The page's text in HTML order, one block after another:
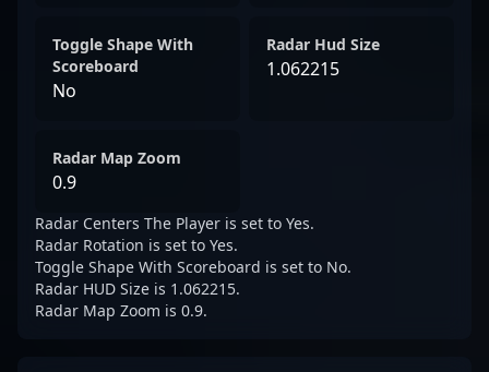
Toggle Shape With
Scoreboard
No
Radar Hud Size
1.062215
Radar Map Zoom
0.9
Radar Centers The Player is set to Yes.
Radar Rotation is set to Yes.
Toggle Shape With Scoreboard is set to No.
Radar HUD Size is 1.062215.
Radar Map Zoom is 0.9.